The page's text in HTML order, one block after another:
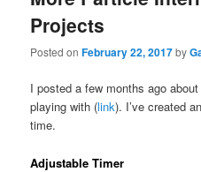
Projects
Posted onFebruary 22, 2017by
I posted a few months ago
playing with (link). I’ve created
time.
Adjustable Timer